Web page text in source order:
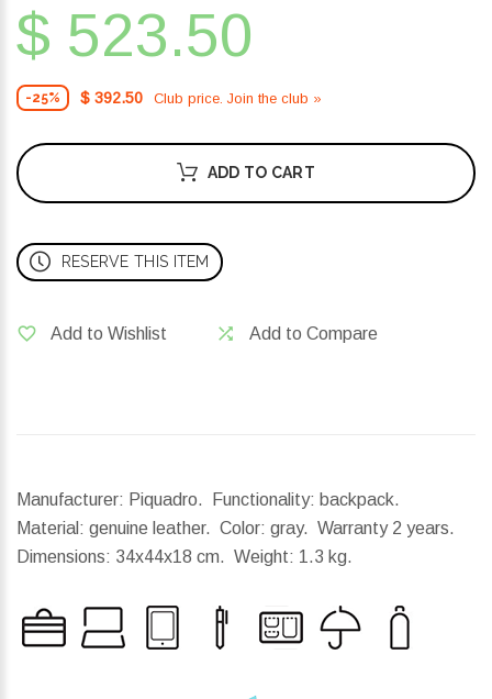
$ 523.50
-25% $ 392.50 Club price. Join the club »
ADD TO CART
RESERVE THIS ITEM
Add to Wishlist Add to Compare
Manufacturer: Piquadro. Functionality: backpack.
Material: genuine leather. Color: gray. Warranty 2 years.
Dimensions: 34x44x18 cm. Weight: 1.3 kg.